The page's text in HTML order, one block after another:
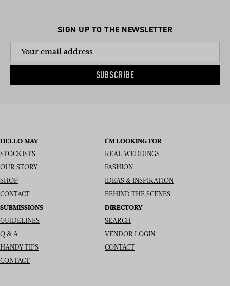
SIGN UP TO THE NEWSLETTER
SUBSCRIBE
HELLO MAY
STOCKISTS
OUR STORY
SHOP
CONTACT
I’M LOOKING FOR
REAL WEDDINGS
FASHION
IDEAS & INSPIRATION
BEHIND THE SCENES
SUBMISSIONS
GUIDELINES
Q & A
HANDY TIPS
CONTACT
DIRECTORY
SEARCH
VENDOR LOGIN
CONTACT